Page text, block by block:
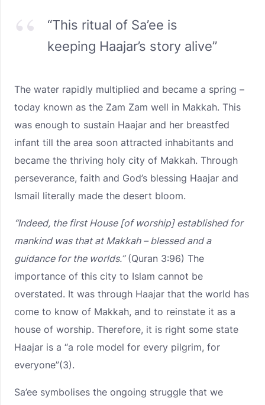
“This ritual of Sa’ee is
keeping Haajar’s story alive”
The water rapidly multiplied and became a spring –
today known as the Zam Zam well in Makkah. This
was enough to sustain Haajar and her breastfed
infant till the area soon attracted inhabitants and
became the thriving holy city of Makkah. Through
perseverance, faith and God’s blessing Haajar and
Ismail literally made the desert bloom.
“Indeed, the first House [of worship] established for
mankind was that at Makkah – blessed and a
guidance for the worlds.”(Quran 3:96) The
importance of this city to Islam cannot be
overstated. It was through Haajar that the world has
come to know of Makkah, and to reinstate it as a
house of worship. Therefore, it is right some state
Haajar is a “a role model for every pilgrim, for
everyone”(3).
Sa’ee symbolises the ongoing struggle that we